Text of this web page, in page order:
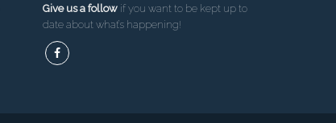
Give us a followif you want to be kept up to
date about what’s happening!